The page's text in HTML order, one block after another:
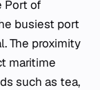
Port of
busiest port
The proximity
maritime
such as tea,